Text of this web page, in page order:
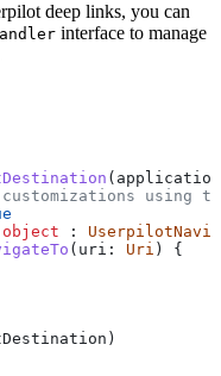
deep links, you can
interface to manage
using
object :
(uri: Uri ) {